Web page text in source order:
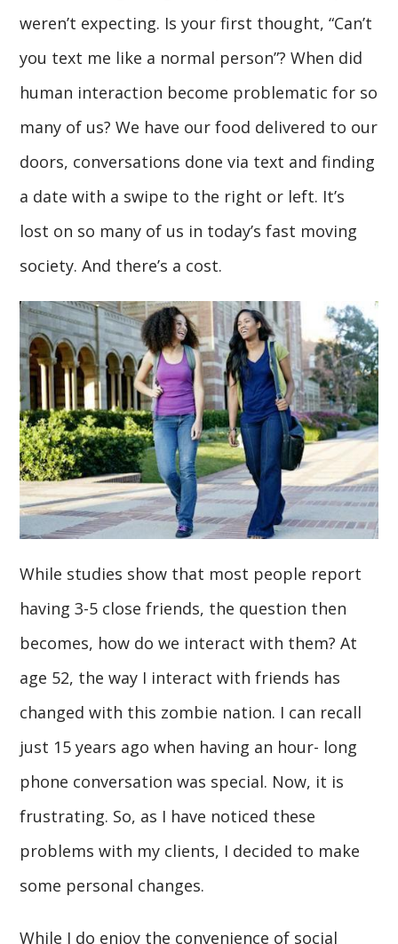
weren’t expecting. Is your first thought, “Can’t
you text me like a normal person”? When did
human interaction become problematic for so
many of us? We have our food delivered to our
doors, conversations done via text and finding
a date with a swipe to the right or left. It’s
lost on so many of us in today’s fast moving
society. And there’s a cost.
While studies show that most people report
having 3-5 close friends, the question then
becomes, how do we interact with them? At
age 52, the way I interact with friends has
changed with this zombie nation. I can recall
just 15 years ago when having an hour- long
phone conversation was special. Now, it is
frustrating. So, as I have noticed these
problems with my clients, I decided to make
some personal changes.
While I do enjoy the convenience of social